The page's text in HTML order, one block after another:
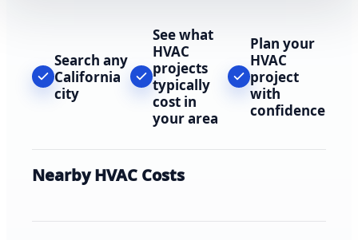
Search any
California
city
See what
HVAC
projects
typically
cost in
your area
Plan your
HVAC
project
with
confidence
Nearby HVAC Costs